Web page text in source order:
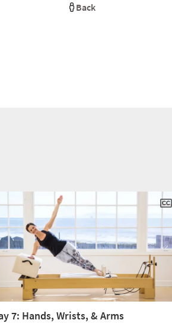
Back
7: Hands, Wrists, & Arms